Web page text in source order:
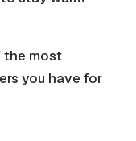
the most
you have for